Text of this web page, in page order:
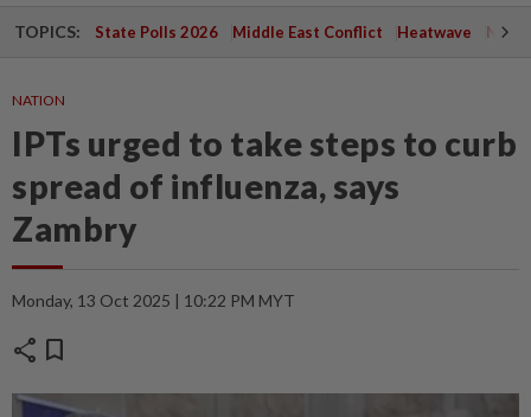
TOPICS: State Polls 2026 Middle East Conflict Heatwave
NATION
IPTs urged to take steps to curb
spread of influenza, says
Zambry
Monday, 13 Oct 2025 | 10:22 PM MYT
share bookmark